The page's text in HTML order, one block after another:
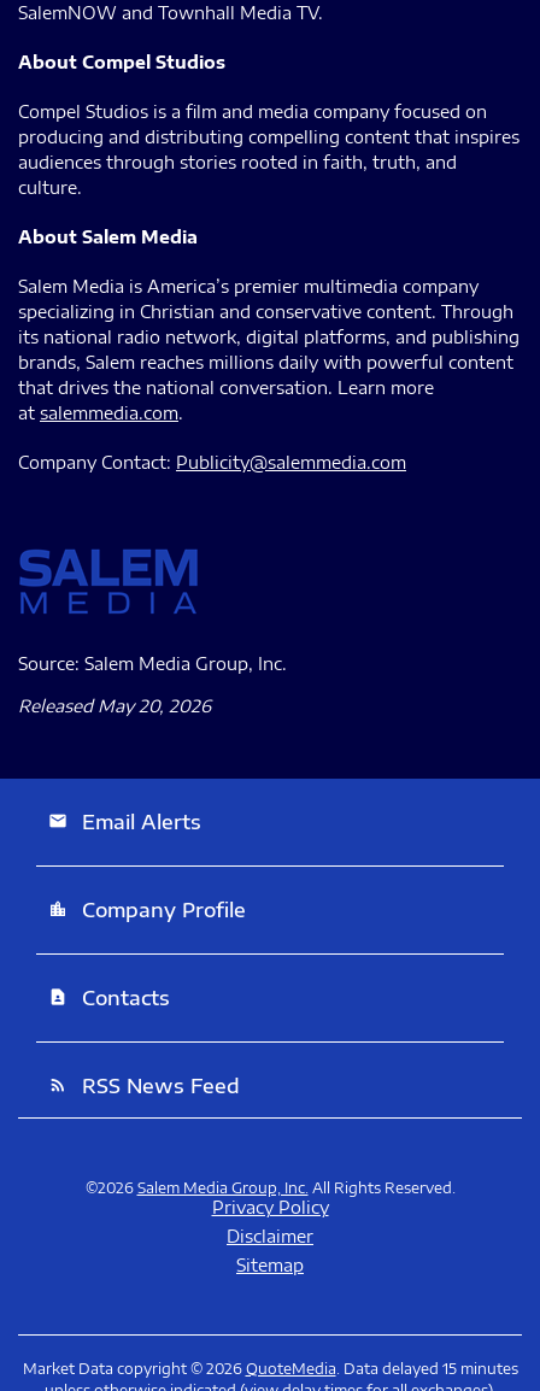
SalemNOW and Townhall Media TV.
About Compel Studios
Compel Studios is a film and media company focused on
producing and distributing compelling content that inspires
audiences through stories rooted in faith, truth, and
culture.
About Salem Media
Salem Media is America’s premier multimedia company
specializing in Christian and conservative content. Through
its national radio network, digital platforms, and publishing
brands, Salem reaches millions daily with powerful content
that drives the national conversation. Learn more
at salemmedia.com.
Company Contact: Publicity@salemmedia.com
Source: Salem Media Group, Inc.
Released May 20, 2026
email Email Alerts
location_city Company Profile
contact_page Contacts
rss_feed RSS News Feed
©2026 Salem Media Group, Inc. All Rights Reserved.
Privacy Policy
Disclaimer
Sitemap
Market Data copyright © 2026 QuoteMedia . Data delayed 15 minutes